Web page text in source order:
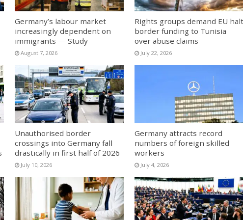
Germany’s labour market
increasingly dependent on
immigrants — Study
August 7, 2026
Rights groups demand EU halt
border funding to Tunisia
over abuse claims
July 22, 2026
Unauthorised border
crossings into Germany fall
drastically in first half of 2026
July 10, 2026
Germany attracts record
numbers of foreign skilled
workers
July 4, 2026